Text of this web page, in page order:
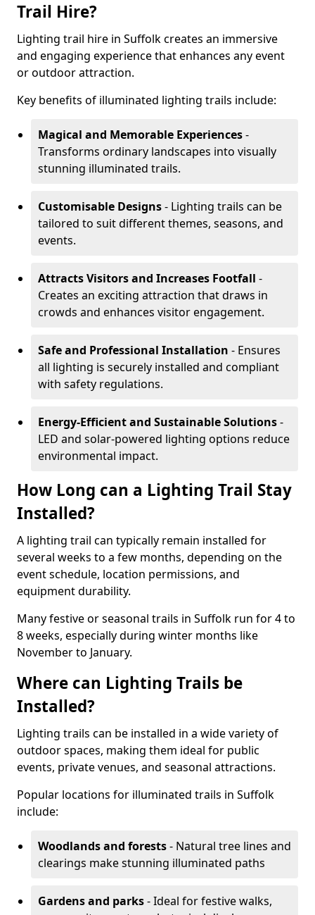
Trail Hire?
Lighting trail hire in Suffolk creates an immersive
and engaging experience that enhances any event
or outdoor attraction.
Key benefits of illuminated lighting trails include:
Magical and Memorable Experiences-
Transforms ordinary landscapes into visually
stunning illuminated trails.
Customisable Designs- Lighting trails can be
tailored to suit different themes, seasons, and
events.
Attracts Visitors and Increases Footfall -
Creates an exciting attraction that draws in
crowds and enhances visitor engagement.
Safe and Professional Installation - Ensures
all lighting is securely installed and compliant
with safety regulations.
Energy-Efficient and Sustainable Solutions-
LED and solar-powered lighting options reduce
environmental impact.
How Long can a Lighting Trail Stay
Installed?
A lighting trail can typically remain installed for
several weeks to a few months, depending on the
event schedule, location permissions, and
equipment durability.
Many festive or seasonal trails in Suffolk run for 4 to
8 weeks, especially during winter months like
November to January.
Where can Lighting Trails be
Installed?
Lighting trails can be installed in a wide variety of
outdoor spaces, making them ideal for public
events, private venues, and seasonal attractions.
Popular locations for illuminated trails in Suffolk
include:
Woodlands and forests- Natural tree lines and
clearings make stunning illuminated paths
Gardens and parks- Ideal for festive walks,